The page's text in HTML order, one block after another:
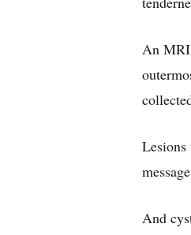
An MRI
Lesions
And